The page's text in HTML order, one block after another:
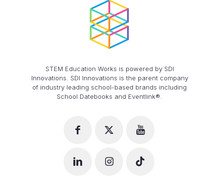
STEM Education Works is powered by SDI
Innovations. SDI Innovations is the parent company
of industry leading school-based brands including
School Datebooks and Eventlink®.